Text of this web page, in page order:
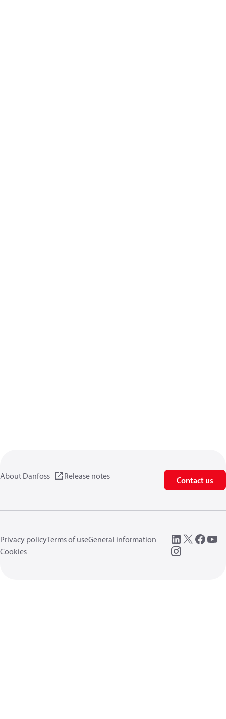
About Danfoss Release notes Contact us
Privacy policyTerms of useGeneral information
Cookies